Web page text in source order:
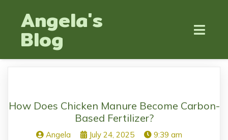
Angela's
Blog
How Does Chicken Manure Become Carbon-
Based Fertilizer?
Angela July 24, 2025 9:39 am